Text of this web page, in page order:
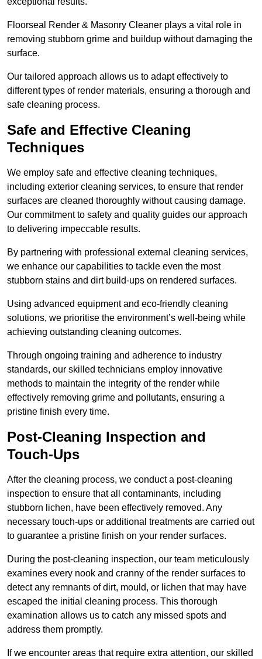
Floorseal Render & Masonry Cleaner plays a vital role in
removing stubborn grime and buildup without damaging the
surface.
Our tailored approach allows us to adapt effectively to
different types of render materials, ensuring a thorough and
safe cleaning process.
Safe and Effective Cleaning
Techniques
We employ safe and effective cleaning techniques,
including exterior cleaning services, to ensure that render
surfaces are cleaned thoroughly without causing damage.
Our commitment to safety and quality guides our approach
to delivering impeccable results.
By partnering with professional external cleaning services,
we enhance our capabilities to tackle even the most
stubborn stains and dirt build-ups on rendered surfaces.
Using advanced equipment and eco-friendly cleaning
solutions, we prioritise the environment’s well-being while
achieving outstanding cleaning outcomes.
Through ongoing training and adherence to industry
standards, our skilled technicians employ innovative
methods to maintain the integrity of the render while
effectively removing grime and pollutants, ensuring a
pristine finish every time.
Post-Cleaning Inspection and
Touch-Ups
After the cleaning process, we conduct a post-cleaning
inspection to ensure that all contaminants, including
stubborn lichen, have been effectively removed. Any
necessary touch-ups or additional treatments are carried out
to guarantee a pristine finish on your render surfaces.
During the post-cleaning inspection, our team meticulously
examines every nook and cranny of the render surfaces to
detect any remnants of dirt, mould, or lichen that may have
escaped the initial cleaning process. This thorough
examination allows us to catch any missed spots and
address them promptly.
If we encounter areas that require extra attention, our skilled